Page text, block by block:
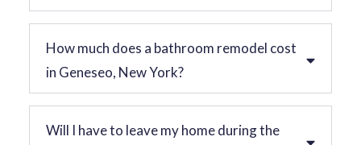
How much does a bathroom remodel cost
in Geneseo, New York?
Will I have to leave my home during the